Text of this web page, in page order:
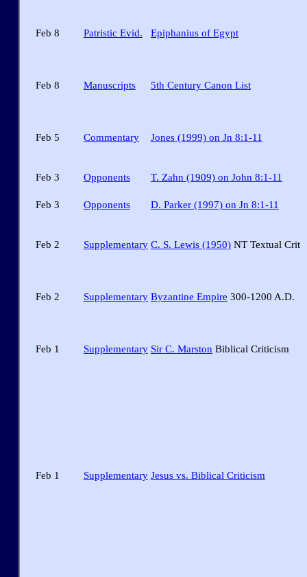
Feb 8 Patristic Evid. Epiphanius of Egypt
Feb 8 Manuscripts 5th Century Canon List
Feb 5 Commentary Jones (1999) on Jn 8:1-11
Feb 3 Opponents T. Zahn (1909) on John 8:1-11
Feb 3 Opponents D. Parker (1997) on Jn 8:1-11
Feb 2 Supplementary C. S. Lewis (1950)NT Textual Crit
Feb 2 Supplementary Byzantine Empire 300-1200 A.D.
Feb 1 Supplementary Sir C. Marston Biblical Criticism
Feb 1 Supplementary Jesus vs. Biblical Criticism